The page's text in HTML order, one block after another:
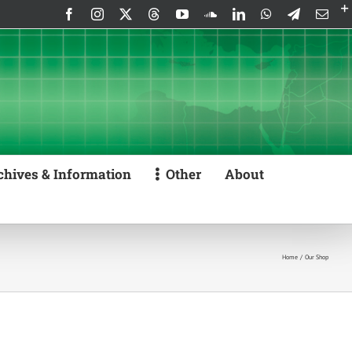
FacebookInstagram ThreadsYouTubeSoundCloud
LinkedInWhatsApp
Telegram
& Information Other
About
Home Our Shop